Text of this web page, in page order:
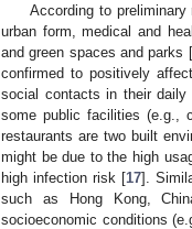
According to
urban form, medical and
and green spaces and parks [
confirmed to positively
social contacts in their
some public facilities (e.g.,
restaurants are two built
might be due to the high
high infection risk [17].
such as Hong Kong,
socioeconomic conditions